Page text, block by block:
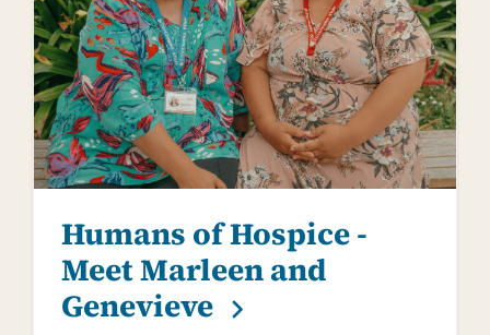
Humans of Hospice -
Meet Marleen and
Genevieve